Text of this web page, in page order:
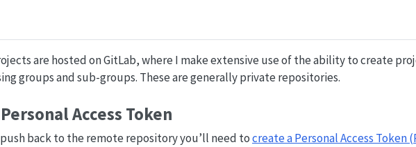
are hosted on GitLab, where I make extensive use of the ability to create
groups and sub-groups. These are generally private repositories.
Access Token
back to the remote repository you’ll need tocreate a Personal Access Token